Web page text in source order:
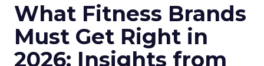
What Fitness Brands
Must Get Right in
2026: Insights from